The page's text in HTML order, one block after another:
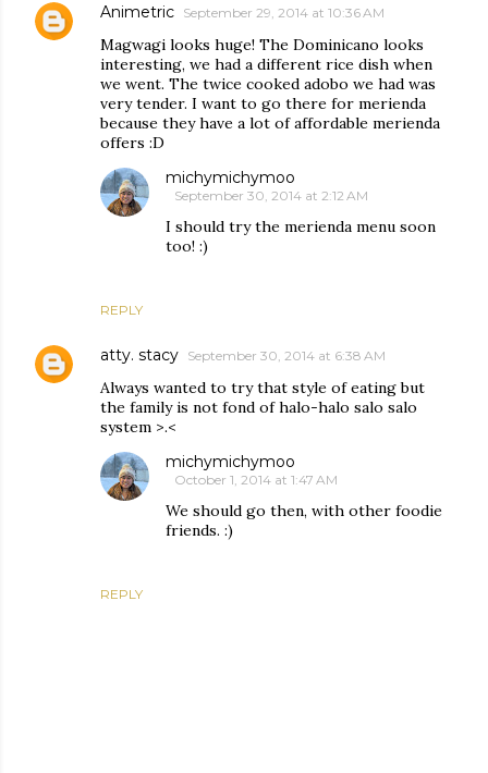
Animetric September 29, 2014 at 10:36 AM
Magwagi looks huge! The Dominicano looks
interesting, we had a different rice dish when
we went. The twice cooked adobo we had was
very tender. I want to go there for merienda
because they have a lot of affordable merienda
offers :D
REPLY
michymichymoo
September 30, 2014 at 2:12 AM
I should try the merienda menu soon
too! :)
atty. stacy September 30, 2014 at 6:38 AM
Always wanted to try that style of eating but
the family is not fond of halo-halo salo salo
system >.<
REPLY
michymichymoo
October 1, 2014 at 1:47 AM
We should go then, with other foodie
friends. :)